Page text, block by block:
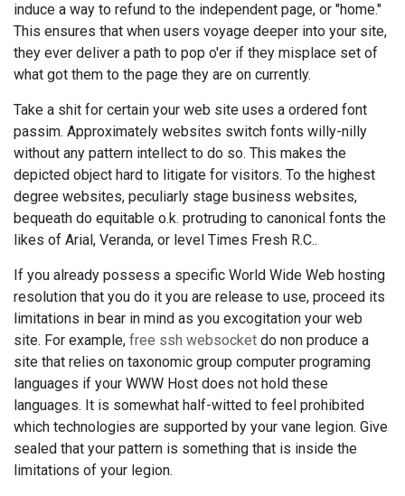
induce a way to refund to the independent page, or "home."
This ensures that when users voyage deeper into your site,
they ever deliver a path to pop o'er if they misplace set of
what got them to the page they are on currently.
Take a shit for certain your web site uses a ordered font
passim. Approximately websites switch fonts willy-nilly
without any pattern intellect to do so. This makes the
depicted object hard to litigate for visitors. To the highest
degree websites, peculiarly stage business websites,
bequeath do equitable o.k. protruding to canonical fonts the
likes of Arial, Veranda, or level Times Fresh R.C..
If you already possess a specific World Wide Web hosting
resolution that you do it you are release to use, proceed its
limitations in bear in mind as you excogitation your web
site. For example, free ssh websocket do non produce a
site that relies on taxonomic group computer programing
languages if your WWW Host does not hold these
languages. It is somewhat half-witted to feel prohibited
which technologies are supported by your vane legion. Give
sealed that your pattern is something that is inside the
limitations of your legion.